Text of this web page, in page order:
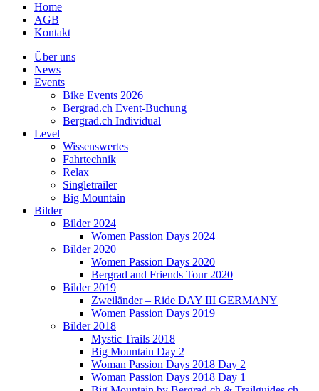
Home
AGB
Kontakt
Über uns
News
Events
Bike Events 2026
Bergrad.ch Event-Buchung
Bergrad.ch Individual
Level
Wissenswertes
Fahrtechnik
Relax
Singletrailer
Big Mountain
Bilder
Bilder 2024
Women Passion Days 2024
Bilder 2020
Women Passion Days 2020
Bergrad and Friends Tour 2020
Bilder 2019
Zweiländer – Ride DAY III GERMANY
Women Passion Days 2019
Bilder 2018
Mystic Trails 2018
Big Mountain Day 2
Woman Passion Days 2018 Day 2
Woman Passion Days 2018 Day 1